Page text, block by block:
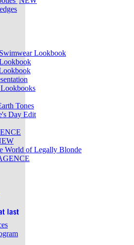
Lookbook
Lookbooks
Tones
Day Edit
World of Legally Blonde